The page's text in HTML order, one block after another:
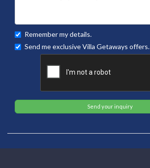
Remember my details.
Send me exclusive Villa Getaways offers.
Send your inquiry